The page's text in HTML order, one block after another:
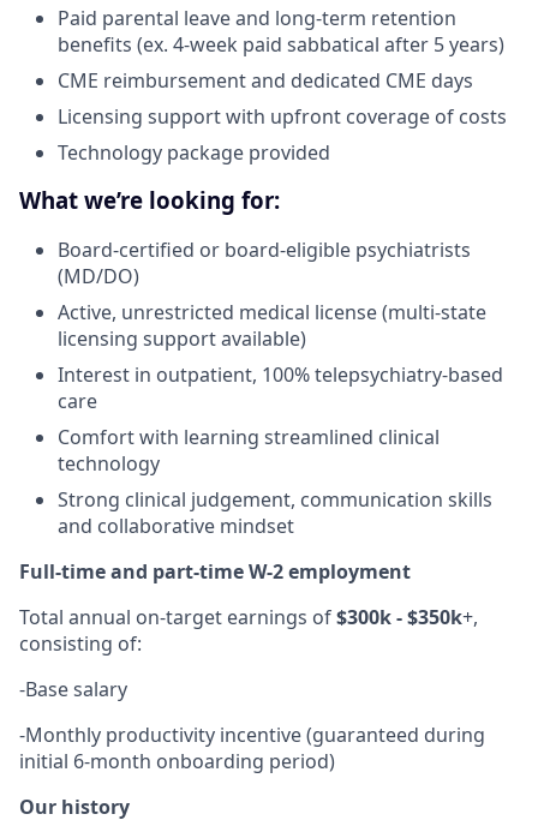
Paid parental leave and long-term retention
benefits (ex. 4-week paid sabbatical after 5 years)
CME reimbursement and dedicated CME days
Licensing support with upfront coverage of costs
Technology package provided
What we’re looking for:
Board-certified or board-eligible psychiatrists
(MD/DO)
Active, unrestricted medical license (multi-state
licensing support available)
Interest in outpatient, 100% telepsychiatry-based
care
Comfort with learning streamlined clinical
technology
Strong clinical judgement, communication skills
and collaborative mindset
Full-time and part-time W-2 employment
Total annual on-target earnings of$300k - $350k+,
consisting of:
-Base salary
-Monthly productivity incentive (guaranteed during
initial 6-month onboarding period)
Our history